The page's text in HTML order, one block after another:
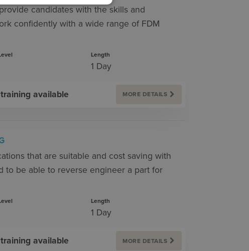
candidates with the skills and
confidently with a wide range of FDM
Length
1 Day
available MORE DETAILS
that are suitable and cost saving with
to be able to reverse engineer a part for
Length
1 Day
available MORE DETAILS